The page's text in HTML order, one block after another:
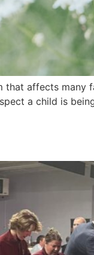
affects many
a child is